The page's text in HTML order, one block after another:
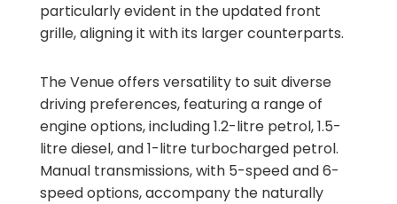
particularly evident in the updated front
grille, aligning it with its larger counterparts.
The Venue offers versatility to suit diverse
driving preferences, featuring a range of
engine options, including 1.2-litre petrol, 1.5-
litre diesel, and 1-litre turbocharged petrol.
Manual transmissions, with 5-speed and 6-
speed options, accompany the naturally